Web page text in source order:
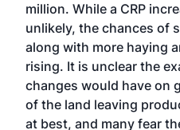
million. While a CRP
unlikely, the chances of
along with more haying
rising. It is unclear the
changes would have on
of the land leaving
at best, and many fear